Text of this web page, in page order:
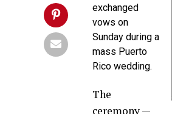
exchanged
vows on
Sunday during a
mass Puerto
Rico wedding.
The
ceremony —